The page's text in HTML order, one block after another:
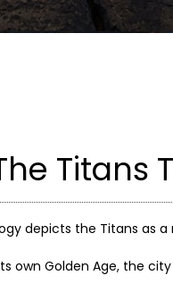
Titans
depicts the Titans as
own Golden Age, the